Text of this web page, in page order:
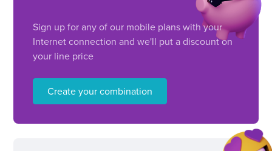
Sign up for any of our mobile plans with your
Internet connection and we'll put a discount on
your line price
Create your combination